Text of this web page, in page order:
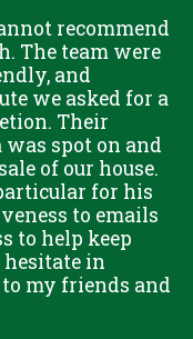
recommend
The team were
and
we asked for a
Their
spot on and
of our house.
for his
to emails
to help keep
in
my friends and